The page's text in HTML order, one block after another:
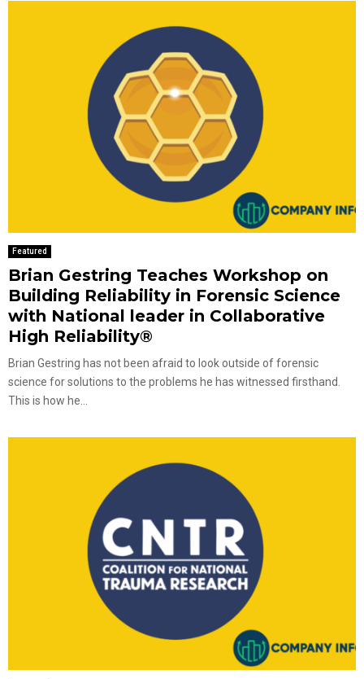
Featured
Brian Gestring Teaches Workshop on
Building Reliability in Forensic Science
with National leader in Collaborative
High Reliability®
Brian Gestring has not been afraid to look outside of forensic
science for solutions to the problems he has witnessed firsthand.
This is how he...